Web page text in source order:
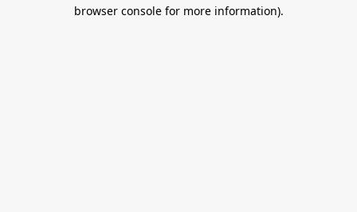
browser console for more information).